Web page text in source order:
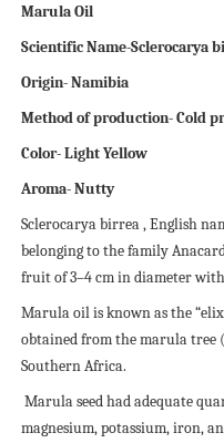
Marula Oil
Scientific Name-Sclerocarya
Origin- Namibia
Method of production- Cold
Color- Light Yellow
Aroma- Nutty
Sclerocarya birrea , English
belonging to the family
fruit of 3–4 cm in diameter
Marula oil is known as the
obtained from the marula tree
Southern Africa.
Marula seed had adequate
magnesium, potassium, iron,